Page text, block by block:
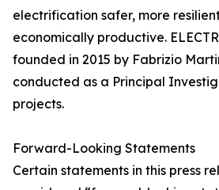
electrification safer, more
economically productive.
founded in 2015 by Fabrizio
conducted as a Principal
projects.
Forward-Looking Statements
Certain statements in this press